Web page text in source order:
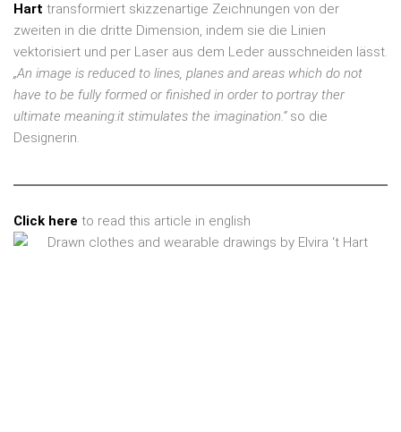
Hart transformiert skizzenartige Zeichnungen von der
zweiten in die dritte Dimension, indem sie die Linien
vektorisiert und per Laser aus dem Leder ausschneiden lässt.
„An image is reduced to lines, planes and areas which do not
have to be fully formed or finished in order to portray ther
ultimate meaning:it stimulates the imagination.“so die
Designerin.
Click here to read this article in english